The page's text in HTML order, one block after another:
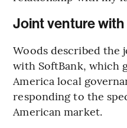
Joint venture
Woods described
with SoftBank, which
America local
responding to the
American market.